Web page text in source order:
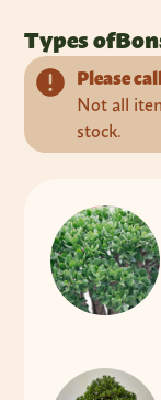
Types of
Please
Not all
stock.